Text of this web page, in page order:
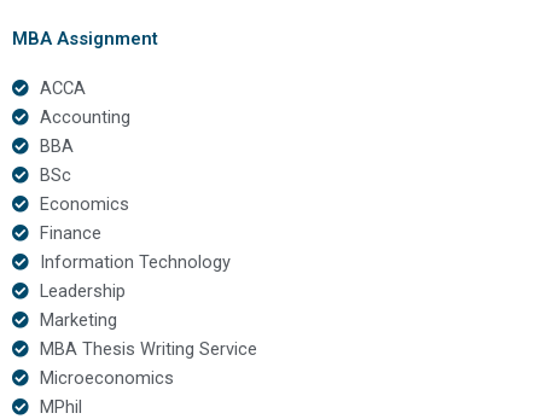
MBA Assignment
ACCA
Accounting
BBA
BSc
Economics
Finance
Information Technology
Leadership
Marketing
MBA Thesis Writing Service
Microeconomics
MPhil